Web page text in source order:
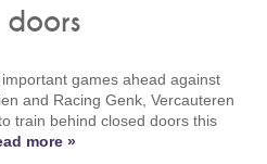
games ahead against
and Racing Genk, Vercauteren
train behind closed doors this
more »